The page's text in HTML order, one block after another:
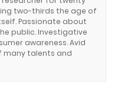
two-thirds the age of
Passionate about
public. Investigative
awareness. Avid
many talents and